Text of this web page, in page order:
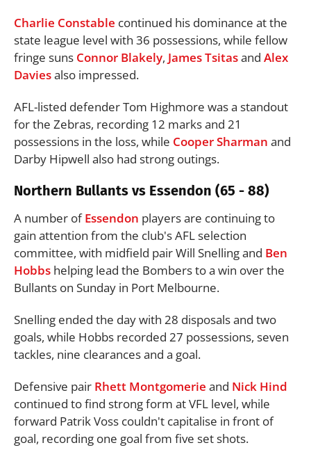
Charlie Constable continued his dominance at the
state league level with 36 possessions, while fellow
fringe suns Connor Blakely, James Tsitasand Alex
Daviesalso impressed.
AFL-listed defender Tom Highmore was a standout
for the Zebras, recording 12 marks and 21
possessions in the loss, while Cooper Sharman and
Darby Hipwell also had strong outings.
Northern Bullants vs Essendon (65 - 88)
A number ofEssendon players are continuing to
gain attention from the club's AFL selection
committee, with midfield pair Will Snelling and Ben
Hobbs helping lead the Bombers to a win over the
Bullants on Sunday in Port Melbourne.
Snelling ended the day with 28 disposals and two
goals, while Hobbs recorded 27 possessions, seven
tackles, nine clearances and a goal.
Defensive pair Rhett Montgomerie and Nick Hind
continued to find strong form at VFL level, while
forward Patrik Voss couldn't capitalise in front of
goal, recording one goal from five set shots.